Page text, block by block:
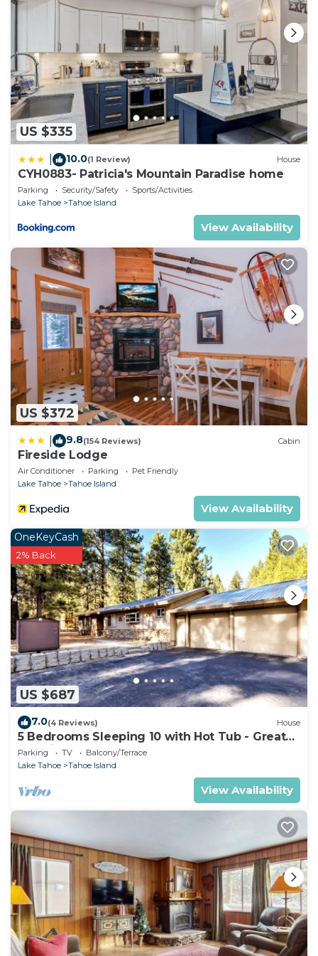
US $335
10.0(1 Review) House
CYH0883- Patricia's Mountain Paradise home
Parking Security/Safety
Sports/Activities
Lake Tahoe
Tahoe Island
View Availability
US $372
9.8(154 Reviews) Cabin
Fireside Lodge
Air Conditioner Parking
Pet Friendly
Lake Tahoe
Tahoe Island
View Availability
US $687
OneKeyCash
2% Back
7.0(4 Reviews) House
5 Bedrooms Sleeping 10 with Hot Tub - Great
Location, 917T~
Parking TV
Balcony/Terrace
Lake Tahoe
Tahoe Island
View Availability